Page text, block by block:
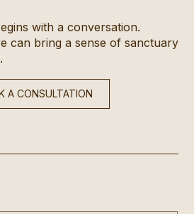
with a conversation.
can bring a sense of sanctuary
A CONSULTATION